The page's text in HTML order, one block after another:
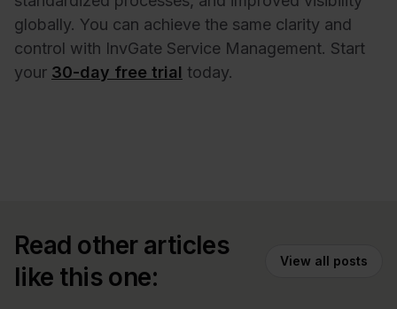
globally. You can achieve the same clarity and
control with InvGate Service Management. Start
your 30-day free trial today.
Read other articles
like this one:
View all posts